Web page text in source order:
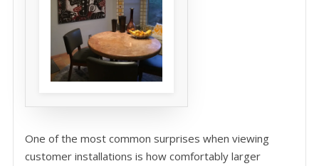
One of the most common surprises when viewing
customer installations is how comfortably larger